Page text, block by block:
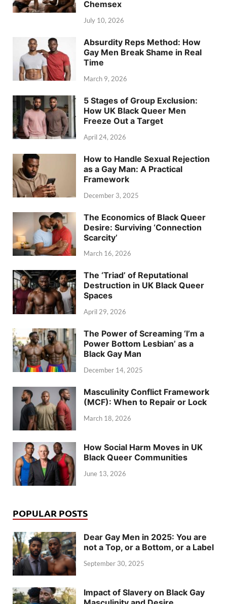
Chemsex
July 10, 2026
Absurdity Reps Method: How
Gay Men Break Shame in Real
Time
March 9, 2026
5 Stages of Group Exclusion:
How UK Black Queer Men
Freeze Out a Target
April 24, 2026
How to Handle Sexual Rejection
as a Gay Man: A Practical
Framework
December 3, 2025
The Economics of Black Queer
Desire: Surviving ‘Connection
Scarcity’
March 16, 2026
The ‘Triad’ of Reputational
Destruction in UK Black Queer
Spaces
April 29, 2026
The Power of Screaming ‘I’m a
Power Bottom Lesbian’ as a
Black Gay Man
December 14, 2025
Masculinity Conflict Framework
(MCF): When to Repair or Lock
March 18, 2026
How Social Harm Moves in UK
Black Queer Communities
June 13, 2026
POPULAR POSTS
Dear Gay Men in 2025: You are
not a Top, or a Bottom, or a Label
September 30, 2025
Impact of Slavery on Black Gay